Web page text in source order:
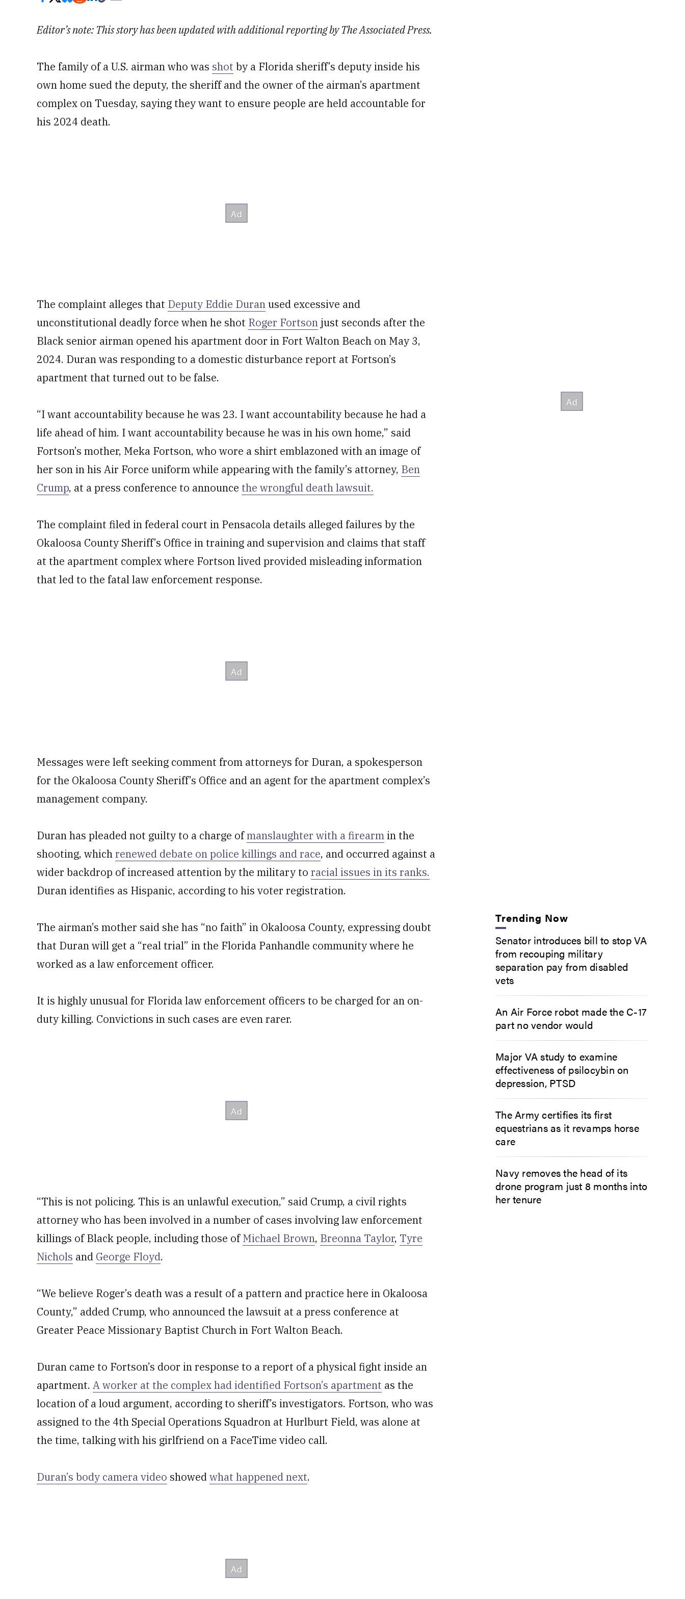
Editor’s note: This story has been updated with additional reporting by The Associated Press.
The family of a U.S. airman who was shot by a Florida sheriff’s deputy inside his
own home sued the deputy, the sheriff and the owner of the airman’s apartment
complex on Tuesday, saying they want to ensure people are held accountable for
his 2024 death.
The complaint alleges that Deputy Eddie Duranused excessive and
unconstitutional deadly force when he shot Roger Fortsonjust seconds after the
Black senior airman opened his apartment door in Fort Walton Beach on May 3,
2024. Duran was responding to a domestic disturbance report at Fortson’s
apartment that turned out to be false.
“I want accountability because he was 23. I want accountability because he had a
life ahead of him. I want accountability because he was in his own home,” said
Fortson’s mother, Meka Fortson, who wore a shirt emblazoned with an image of
her son in his Air Force uniform while appearing with the family’s attorney, Ben
Crump, at a press conference to announce the wrongful death lawsuit.
The complaint filed in federal court in Pensacola details alleged failures by the
Okaloosa County Sheriff’s Office in training and supervision and claims that staff
at the apartment complex where Fortson lived provided misleading information
that led to the fatal law enforcement response.
Messages were left seeking comment from attorneys for Duran, a spokesperson
for the Okaloosa County Sheriff’s Office and an agent for the apartment complex’s
management company.
Duran has pleaded not guilty to a charge ofmanslaughter with a firearmin the
shooting, whichrenewed debate on police killings and race, and occurred against a
wider backdrop of increased attention by the military to racial issues in its ranks.
Duran identifies as Hispanic, according to his voter registration.
The airman’s mother said she has “no faith” in Okaloosa County, expressing doubt
that Duran will get a “real trial” in the Florida Panhandle community where he
worked as a law enforcement officer.
It is highly unusual for Florida law enforcement officers to be charged for an on-
duty killing. Convictions in such cases are even rarer.
“This is not policing. This is an unlawful execution,” said Crump, a civil rights
attorney who has been involved in a number of cases involving law enforcement
killings of Black people, including those ofMichael Brown, Breonna Taylor, Tyre
Nichols and George Floyd.
“We believe Roger’s death was a result of a pattern and practice here in Okaloosa
County,” added Crump, who announced the lawsuit at a press conference at
Greater Peace Missionary Baptist Church in Fort Walton Beach.
Duran came to Fortson’s door in response to a report of a physical fight inside an
apartment. A worker at the complex had identified Fortson’s apartment as the
location of a loud argument, according to sheriff’s investigators. Fortson, who was
assigned to the 4th Special Operations Squadron at Hurlburt Field, was alone at
the time, talking with his girlfriend on a FaceTime video call.
Duran’s body camera video showedwhat happened next.
Trending Now
Senator introduces bill to stop VA
from recouping military
separation pay from disabled
vets
An Air Force robot made the C-17
part no vendor would
Major VA study to examine
effectiveness of psilocybin on
depression, PTSD
The Army certifies its first
equestrians as it revamps horse
care
Navy removes the head of its
drone program just 8 months into
her tenure